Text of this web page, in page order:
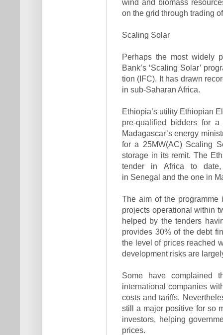
wind and biomass
on the grid through trading
Scaling Solar
Perhaps the most widely
Bank’s ‘Scaling Solar’
tion (IFC). It has drawn
in sub-Saharan Africa.
Ethiopia’s utility Ethiopian
pre-qualified bidders for a
Madagascar’s energy
for a 25MW(AC) Scaling
storage in its remit. The
tender in Africa to
in Senegal and the one in
The aim of the programme
projects operational within
helped by the tenders
provides 30% of the debt
the level of prices reached
development risks are
Some have complained
international companies
costs and tariffs.
still a major positive for so
investors, helping
prices.